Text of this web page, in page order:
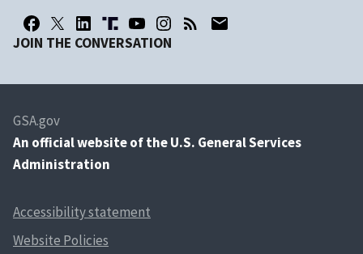
JOIN THE CONVERSATION
GSA.gov
An official website of the U.S. General Services
Administration
Accessibility statement
Website Policies